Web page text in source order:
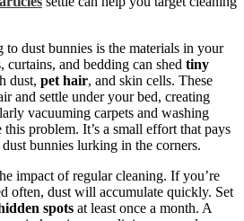
dust bunnies is the materials in your
curtains, and bedding can shed tiny
dust, pet hair, and skin cells. These
and settle under your bed, creating
vacuuming carpets and washing
problem. It’s a small effort that pays
bunnies lurking in the corners.
impact of regular cleaning. If you’re
often, dust will accumulate quickly. Set
spots at least once a month. A